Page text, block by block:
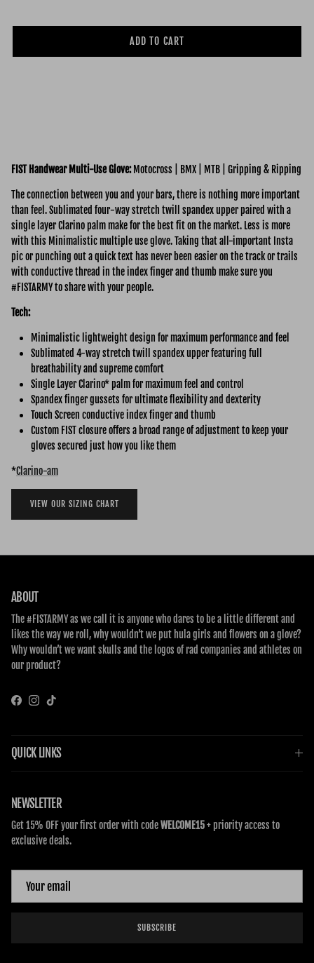
ADD TO CART
FIST Handwear Multi-Use Glove:Motocross | BMX | MTB | Gripping & Ripping
The connection between you and your bars, there is nothing more important
than feel. Sublimated four-way stretch twill spandex upper paired with a
single layer Clarino palm make for the best fit on the market. Less is more
with this Minimalistic multiple use glove. Taking that all-important Insta
pic or punching out a quick text has never been easier on the track or trails
with conductive thread in the index finger and thumb make sure you
#FISTARMY to share with your people.
Tech:
Minimalistic lightweight design for maximum performance and feel
Sublimated 4-way stretch twill spandex upper featuring full
breathability and supreme comfort
Single Layer Clarino* palm for maximum feel and control
Spandex finger gussets for ultimate flexibility and dexterity
Touch Screen conductive index finger and thumb
Custom FIST closure offers a broad range of adjustment to keep your
gloves secured just how you like them
*Clarino-am
VIEW OUR SIZING CHART
ABOUT
The #FISTARMY as we call it is anyone who dares to be a little different and
likes the way we roll, why wouldn’t we put hula girls and flowers on a glove?
Why wouldn’t we want skulls and the logos of rad companies and athletes on
our product?
FacebookInstagram
TikTok
QUICK LINKS
NEWSLETTER
Get 15% OFF your first order with codeWELCOME15+ priority access to
exclusive deals.
SUBSCRIBE